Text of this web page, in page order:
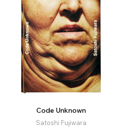
Code Unknown
Satoshi Fujiwara